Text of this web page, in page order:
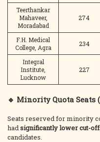
Teerthankar
Mahaveer,
Moradabad
274
F.H. Medical
College, Agra
234
Integral
Institute,
Lucknow
227
🔹 Minority Quota Seats
Seats reserved for minority
hadsignificantly lower cut-
candidates.